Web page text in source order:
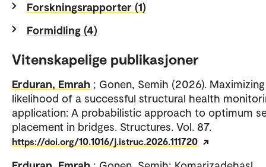
Forskningsrapporter (1)
Formidling (4)
Vitenskapelige publikasjoner
Erduran, Emrah ; Gonen, Semih (2026).
likelihood of a successful structural health
application: A probabilistic approach to optimum
placement in bridges. Structures. Vol. 87.
https://doi.org/10.1016/j.istruc.2026.111720